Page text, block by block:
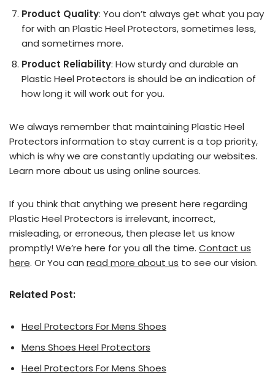
Product Quality: You don’t always get what you pay
for with an Plastic Heel Protectors, sometimes less,
and sometimes more.
Product Reliability: How sturdy and durable an
Plastic Heel Protectors is should be an indication of
how long it will work out for you.
We always remember that maintaining Plastic Heel
Protectors information to stay current is a top priority,
which is why we are constantly updating our websites.
Learn more about us using online sources.
If you think that anything we present here regarding
Plastic Heel Protectors is irrelevant, incorrect,
misleading, or erroneous, then please let us know
promptly! We’re here for you all the time. Contact us
here. Or You can read more about us to see our vision.
Related Post:
Heel Protectors For Mens Shoes
Mens Shoes Heel Protectors
Heel Protectors For Mens Shoes